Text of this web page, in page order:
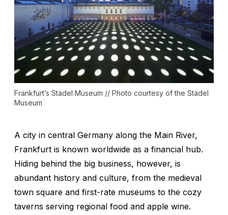
Frankfurt’s Städel Museum // Photo courtesy of the Städel
Museum
A city in central Germany along the Main River,
Frankfurt is known worldwide as a financial hub.
Hiding behind the big business, however, is
abundant history and culture, from the medieval
town square and first-rate museums to the cozy
taverns serving regional food and apple wine.